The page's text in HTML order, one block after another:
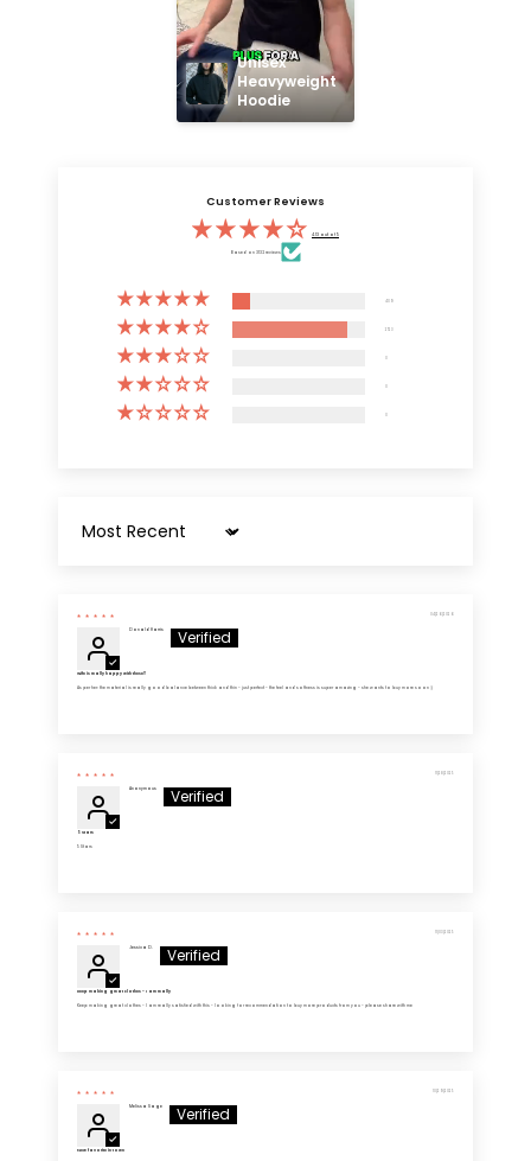
Unisex
Heavyweight
Hoodie
Customer Reviews
4.13 out of 5
Based on 3132 reviews
409
2723
Sort by
04/26/2026
Donald Harris
Wife is really happy with these!!
As per her: the material is really good balance between thick and thin - just perfect - the feel and softness is super amazing - she wants to buy more soon :)
11/28/2025
Anonymous
5 Stars
5 Stars
11/03/2025
Jessica D.
Keep making great clothes - I am really
Keep making great clothes - I am really satisfied with this - looking for recommendation to buy more products from you - please share with me
10/29/2025
Melissa Sage
New favorite in town